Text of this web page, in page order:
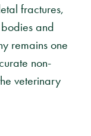
fractures,
and
remains one
non-
veterinary